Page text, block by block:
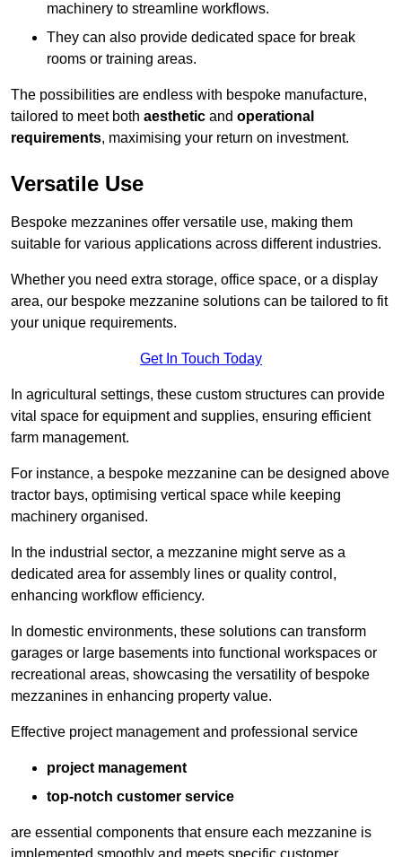
machinery to streamline workflows.
They can also provide dedicated space for break
rooms or training areas.
The possibilities are endless with bespoke manufacture,
tailored to meet both aesthetic and operational
requirements, maximising your return on investment.
Versatile Use
Bespoke mezzanines offer versatile use, making them
suitable for various applications across different industries.
Whether you need extra storage, office space, or a display
area, our bespoke mezzanine solutions can be tailored to fit
your unique requirements.
Get In Touch Today
In agricultural settings, these custom structures can provide
vital space for equipment and supplies, ensuring efficient
farm management.
For instance, a bespoke mezzanine can be designed above
tractor bays, optimising vertical space while keeping
machinery organised.
In the industrial sector, a mezzanine might serve as a
dedicated area for assembly lines or quality control,
enhancing workflow efficiency.
In domestic environments, these solutions can transform
garages or large basements into functional workspaces or
recreational areas, showcasing the versatility of bespoke
mezzanines in enhancing property value.
Effective project management and professional service
project management
top-notch customer service
are essential components that ensure each mezzanine is